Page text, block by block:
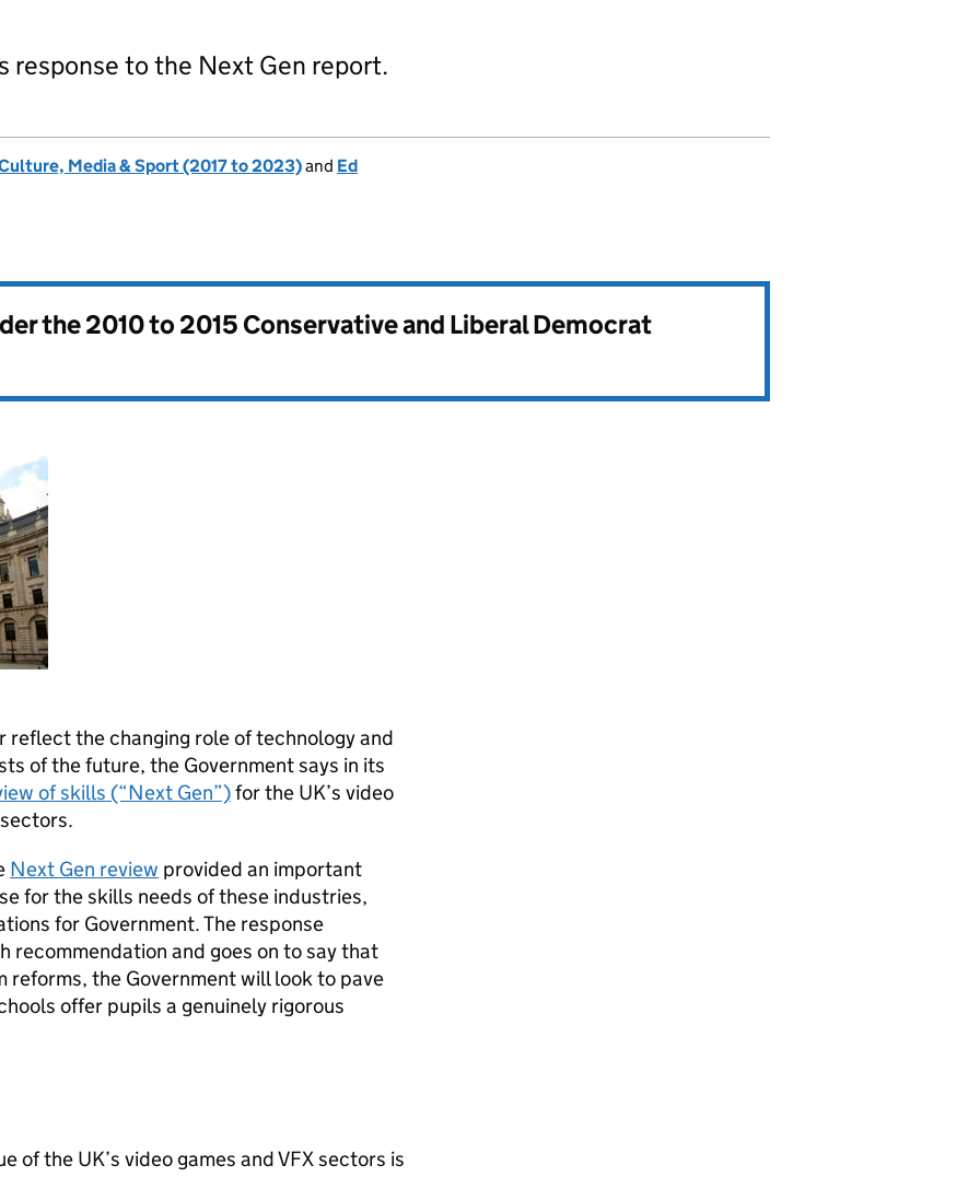
response to the Next Gen report.
Media & Sport (2017 to 2023)and Ed
the2010 to 2015 Conservative and Liberal Democrat
reflect the changing role of technology and
of the future, the Government says in its
of skills (“Next Gen”)for the UK’s video
Next Gen review provided an important
for the skills needs of these industries,
for Government. The response
recommendation and goes on to say that
reforms, the Government will look to pave
offer pupils a genuinely rigorous
of the UK’s video games and VFX sectors is